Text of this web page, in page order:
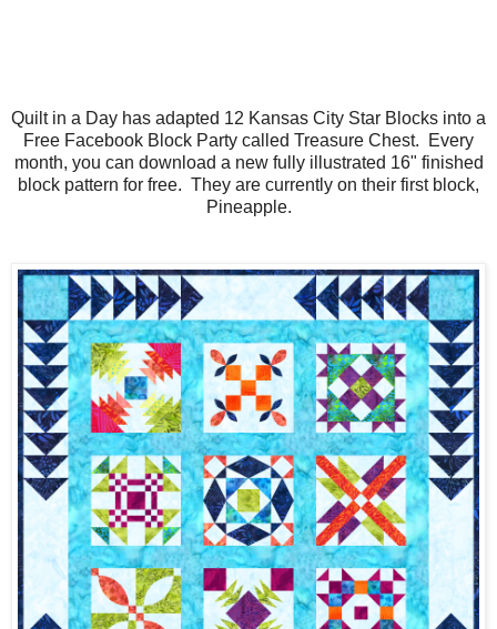
Quilt in a Day has adapted 12 Kansas City Star Blocks into a
Free Facebook Block Party called Treasure Chest. Every
month, you can download a new fully illustrated 16" finished
block pattern for free. They are currently on their first block,
Pineapple.